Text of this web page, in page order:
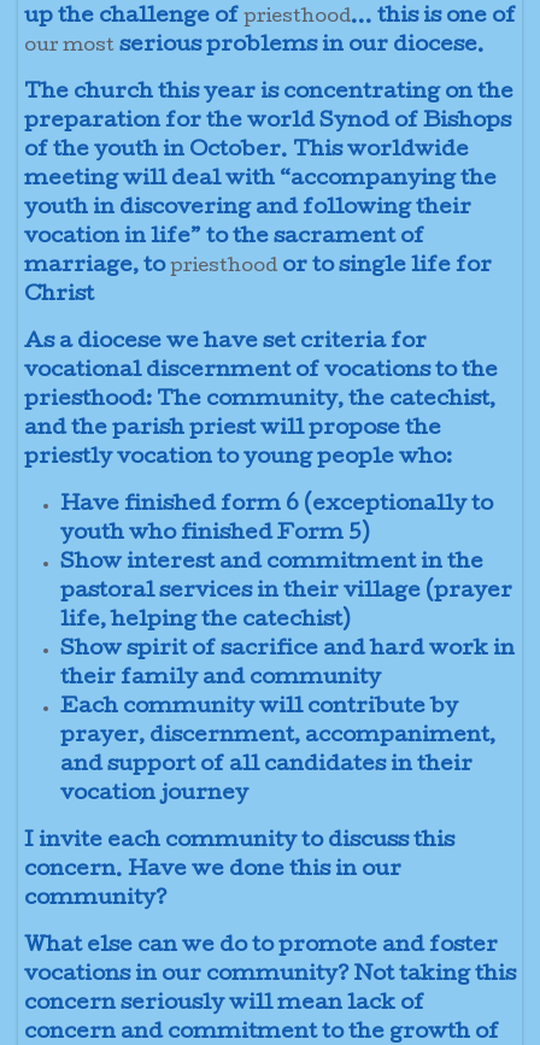
up the challenge of priesthood... this is one of
our most serious problems in our diocese.
The church this year is concentrating on the
preparation for the world Synod of Bishops
of the youth in October. This worldwide
meeting will deal with “accompanying the
youth in discovering and following their
vocation in life” to the sacrament of
marriage, topriesthood or to single life for
Christ
As a diocese we have set criteria for
vocational discernment of vocations to the
priesthood: The community, the catechist,
and the parish priest will propose the
priestly vocation to young people who:
Have finished form 6 (exceptionally to
youth who finished Form 5)
Show interest and commitment in the
pastoral services in their village (prayer
life, helping the catechist)
Show spirit of sacrifice and hard work in
their family and community
Each community will contribute by
prayer, discernment, accompaniment,
and support of all candidates in their
vocation journey
I invite each community to discuss this
concern. Have we done this in our
community?
What else can we do to promote and foster
vocations in our community? Not taking this
concern seriously will mean lack of
concern and commitment to the growth of